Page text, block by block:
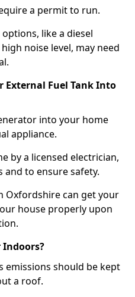
a permit to run.
like a diesel
noise level, may need
External Fuel Tank Into
into your home
appliance.
by a licensed electrician,
to ensure safety.
Oxfordshire can get your
house properly upon
Indoors?
emissions should be kept
a roof.